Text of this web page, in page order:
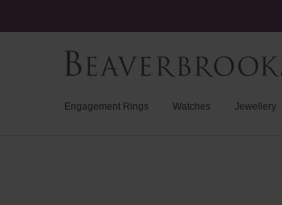
Engagement Rings Watches Jewellery